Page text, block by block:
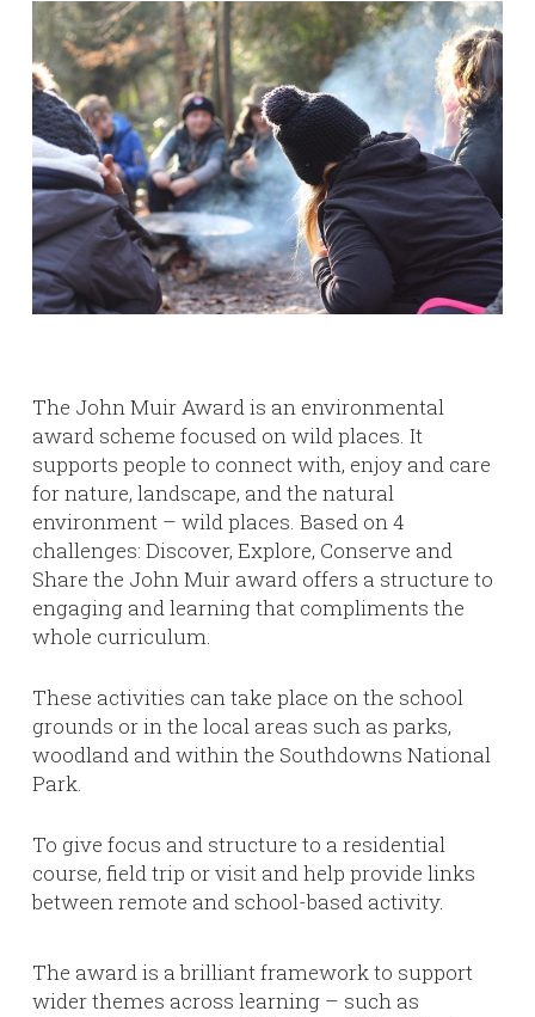
The John Muir Award is an environmental
award scheme focused on wild places. It
supports people to connect with, enjoy and care
for nature, landscape, and the natural
environment – wild places. Based on 4
challenges: Discover, Explore, Conserve and
Share the John Muir award offers a structure to
engaging and learning that compliments the
whole curriculum.
These activities can take place on the school
grounds or in the local areas such as parks,
woodland and within the Southdowns National
Park.
To give focus and structure to a residential
course, field trip or visit and help provide links
between remote and school-based activity.
The award is a brilliant framework to support
wider themes across learning – such as